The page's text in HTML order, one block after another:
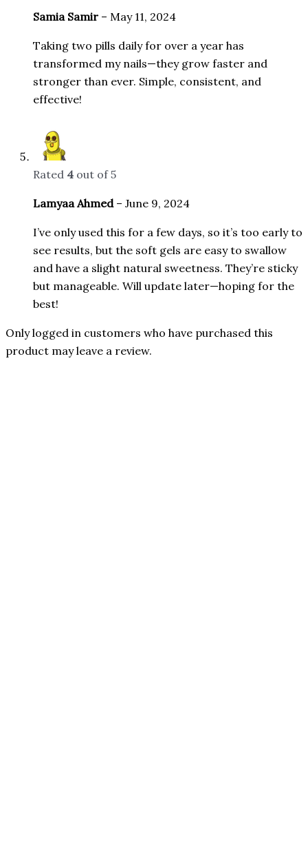
Samia Samir – May 11, 2024
Taking two pills daily for over a year has
transformed my nails—they grow faster and
stronger than ever. Simple, consistent, and
effective!
Rated 4 out of 5
Lamyaa Ahmed – June 9, 2024
I’ve only used this for a few days, so it’s too early to
see results, but the soft gels are easy to swallow
and have a slight natural sweetness. They’re sticky
but manageable. Will update later—hoping for the
best!
Only logged in customers who have purchased this
product may leave a review.